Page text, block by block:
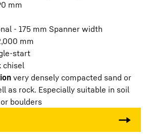
mm
- 175 mm Spanner width
mm
start
chisel
very densely compacted sand or
as rock. Especially suitable in soil
boulders